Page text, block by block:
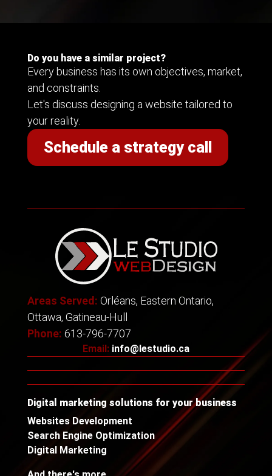
Do you have a similar project?
Every business has its own objectives, market,
and constraints.
Let's discuss designing a website tailored to
your reality.
Schedule a strategy call
Areas Served: Orléans, Eastern Ontario,
Ottawa, Gatineau-Hull
Phone: 613-796-7707
Email:info@lestudio.ca
Digital marketing solutions for your business
Websites Development
Search Engine Optimization
Digital Marketing